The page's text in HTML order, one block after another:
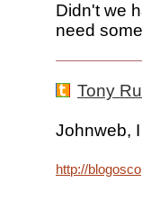
Didn't we
need
Tony
Johnweb,
http://